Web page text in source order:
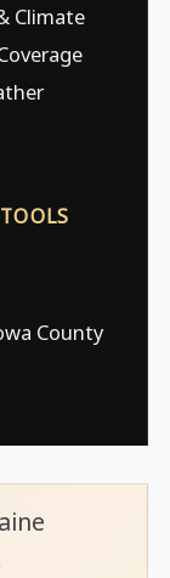
Climate
County